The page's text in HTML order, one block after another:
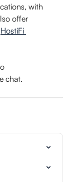
with
offer
HostiFi
chat.